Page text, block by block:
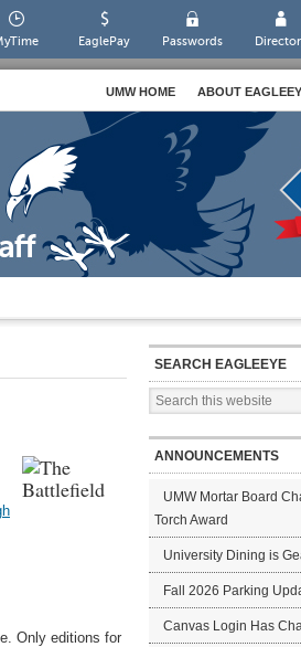
EaglePay Passwords
UMW HOME ABOUT
Only editions for
SEARCH EAGLEEYE
ANNOUNCEMENTS
UMW Mortar Board
Torch Award
University Dining is
Fall 2026 Parking
Canvas Login Has